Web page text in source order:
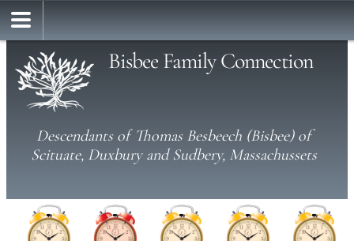
Bisbee Family Connection
Descendants of Thomas Besbeech (Bisbee) of
Scituate, Duxbury and Sudbery, Massachussets